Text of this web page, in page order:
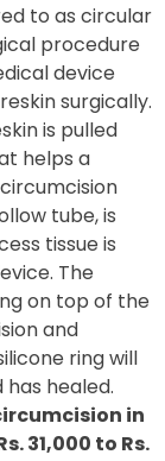
to as circular
procedure
device
surgically.
is pulled
helps a
tube, is
tissue is
The
on top of the
and
ring will
healed.
in
31,000 to Rs.